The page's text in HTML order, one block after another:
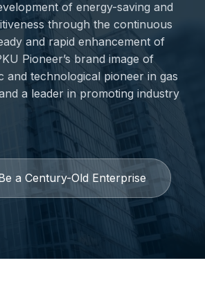
of energy-saving and
through the continuous
and rapid enhancement of
Pioneer’s brand image of
and technological pioneer in gas
a leader in promoting industry
a Century-Old Enterprise